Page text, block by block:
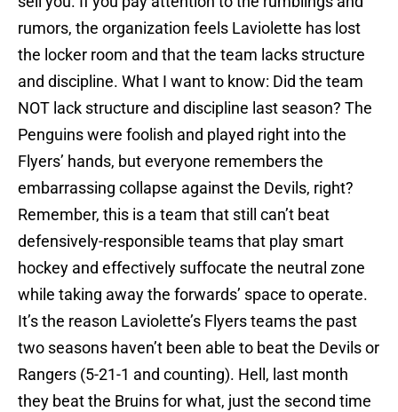
rumors, the organization feels Laviolette has lost
the locker room and that the team lacks structure
and discipline. What I want to know: Did the team
NOT lack structure and discipline last season? The
Penguins were foolish and played right into the
Flyers’ hands, but everyone remembers the
embarrassing collapse against the Devils, right?
Remember, this is a team that still can’t beat
defensively-responsible teams that play smart
hockey and effectively suffocate the neutral zone
while taking away the forwards’ space to operate.
It’s the reason Laviolette’s Flyers teams the past
two seasons haven’t been able to beat the Devils or
Rangers (5-21-1 and counting). Hell, last month
they beat the Bruins for what, just the second time